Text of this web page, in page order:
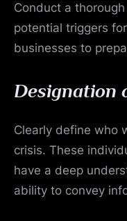
Conduct a
potential triggers
businesses to
Designation
Clearly define who
crisis. These
have a deep
ability to convey